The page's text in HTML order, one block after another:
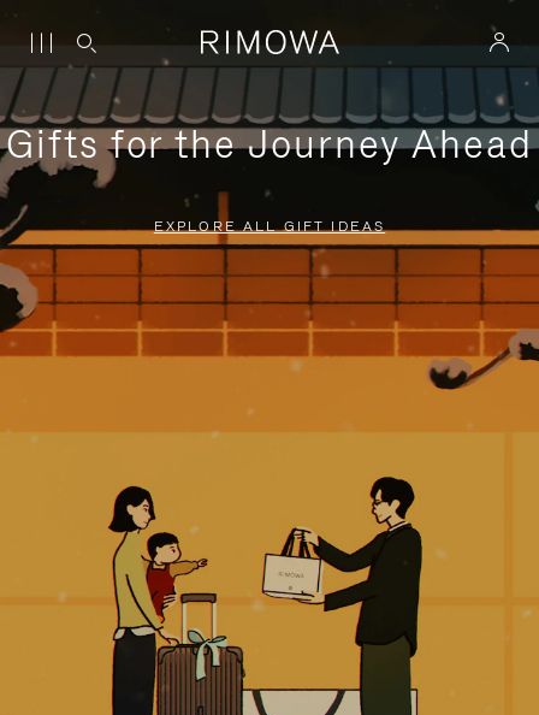
Gifts for the Journey Ahead
EXPLORE ALL GIFT IDEAS